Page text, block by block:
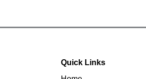
Quick Links